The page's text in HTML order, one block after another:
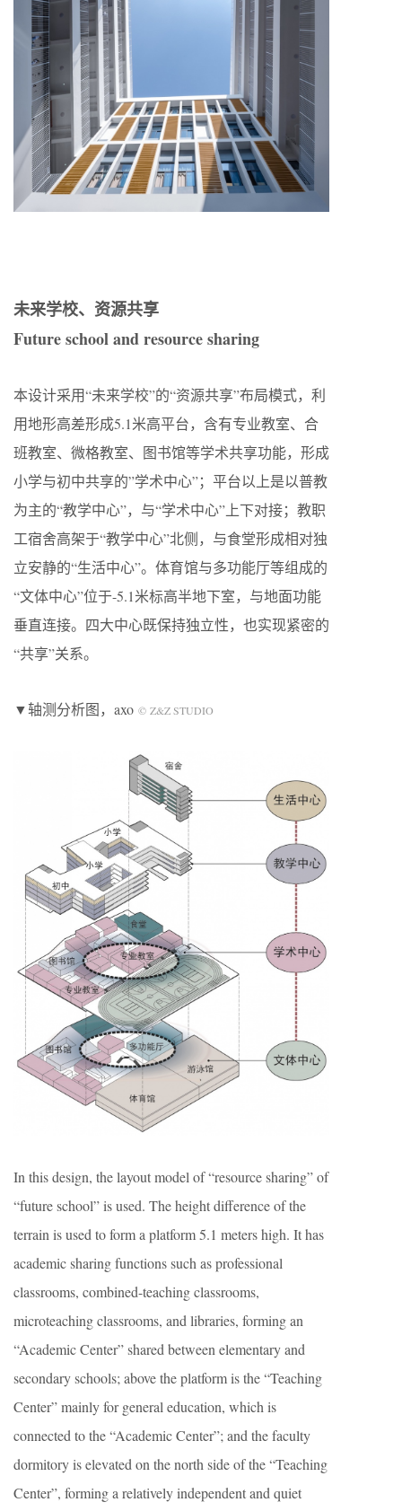
未来学校、资源共享
Future school and resource sharing
本设计采用“未来学校”的“资源共享”布局模式，利
用地形高差形成5.1米高平台，含有专业教室、合
班教室、微格教室、图书馆等学术共享功能，形成
小学与初中共享的”学术中心”；平台以上是以普教
为主的“教学中心”，与“学术中心”上下对接；教职
工宿舍高架于“教学中心”北侧，与食堂形成相对独
立安静的“生活中心”。体育馆与多功能厅等组成的
“文体中心”位于-5.1米标高半地下室，与地面功能
垂直连接。四大中心既保持独立性，也实现紧密的
“共享”关系。
▼轴测分析图，axo © Z&Z STUDIO
In this design, the layout model of “resource sharing” of
“future school” is used. The height difference of the
terrain is used to form a platform 5.1 meters high. It has
academic sharing functions such as professional
classrooms, combined-teaching classrooms,
microteaching classrooms, and libraries, forming an
“Academic Center” shared between elementary and
secondary schools; above the platform is the “Teaching
Center” mainly for general education, which is
connected to the “Academic Center”; and the faculty
dormitory is elevated on the north side of the “Teaching
Center”, forming a relatively independent and quiet